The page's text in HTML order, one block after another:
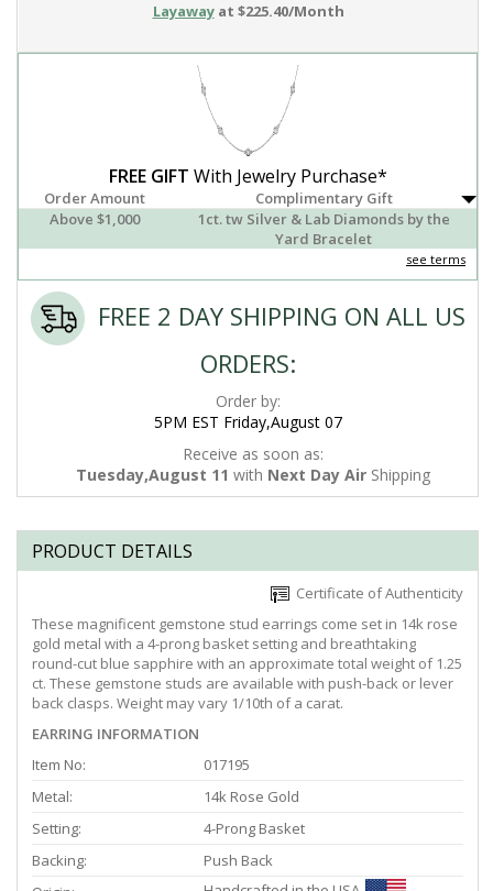
Layawayat $225.40/Month
FREE GIFT With Jewelry Purchase*
Order Amount
Complimentary Gift
Above $1,000
1ct. tw Silver & Lab Diamonds by the
Yard Bracelet
see terms
FREE 2 DAY SHIPPING ON ALL US
ORDERS:
Order by:
5PM EST Friday,August 07
Receive as soon as:
Tuesday,August 11 with Next Day Air Shipping
PRODUCT DETAILS
Certificate of Authenticity
These magnificent gemstone stud earrings come set in 14k rose
gold metal with a 4-prong basket setting and breathtaking
round-cut blue sapphire with an approximate total weight of 1.25
ct. These gemstone studs are available with push-back or lever
back clasps. Weight may vary 1/10th of a carat.
EARRING INFORMATION
Item No:
017195
Metal:
14k Rose Gold
Setting:
4-Prong Basket
Backing:
Push Back